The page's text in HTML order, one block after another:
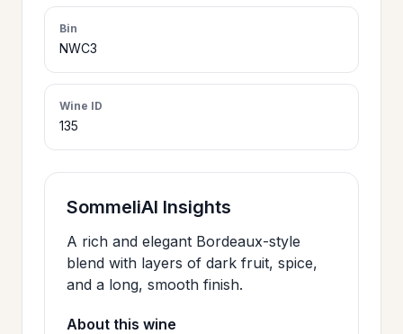
HOURS &
LOCATION
PHILOSOPHY
CONTACT
US
>
Bin
NWC3
Wine ID
135
SommeliAI Insights
A rich and elegant Bordeaux-style
blend with layers of dark fruit, spice,
and a long, smooth finish.
About this wine